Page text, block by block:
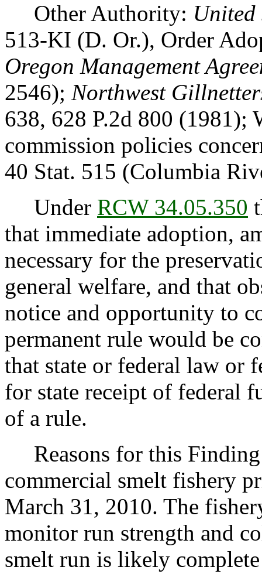
Other Authority: United
513-KI (D. Or.), Order
Oregon Management
2546); Northwest
638, 628 P.2d 800
commission policies
40 Stat. 515 (Columbia
Under RCW 34.05.350
that immediate adoption,
necessary for the
general welfare, and that
notice and opportunity to
permanent rule would be
that state or federal law or
for state receipt of federal
of a rule.
Reasons for this
commercial smelt fishery
March 31, 2010. The
monitor run strength and
smelt run is likely